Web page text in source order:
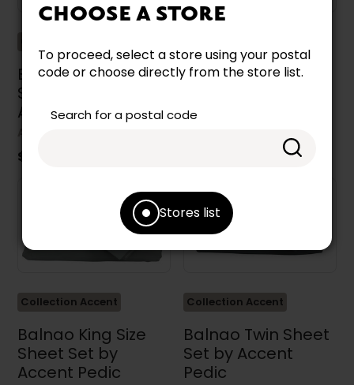
CHOOSE A STORE
To proceed, select a store using your postal
code or choose directly from the store list.
Search for a postal code
Stores list
Balnao Double Size
Sheet Set by
Accent Pedic
$99.99
Balnao Queen Size
Accent Pedic
Collection Accent
Balnao King Size
Sheet Set by
Accent Pedic
Collection Accent
Balnao Twin Sheet
Set by Accent
Pedic